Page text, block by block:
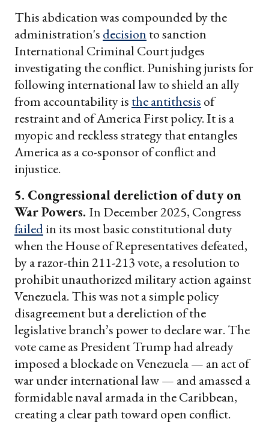
This abdication was compounded by the
administration's decision to sanction
International Criminal Court judges
investigating the conflict. Punishing jurists for
following international law to shield an ally
from accountability is the antithesis of
restraint and of America First policy. It is a
myopic and reckless strategy that entangles
America as a co-sponsor of conflict and
injustice.
5. Congressional dereliction of duty on
War Powers. In December 2025, Congress
failedin its most basic constitutional duty
when the House of Representatives defeated,
by a razor-thin 211-213 vote, a resolution to
prohibit unauthorized military action against
Venezuela. This was not a simple policy
disagreement but a dereliction of the
legislative branch’s power to declare war. The
vote came as President Trump had already
imposed a blockade on Venezuela — an act of
war under international law — and amassed a
formidable naval armada in the Caribbean,
creating a clear path toward open conflict.